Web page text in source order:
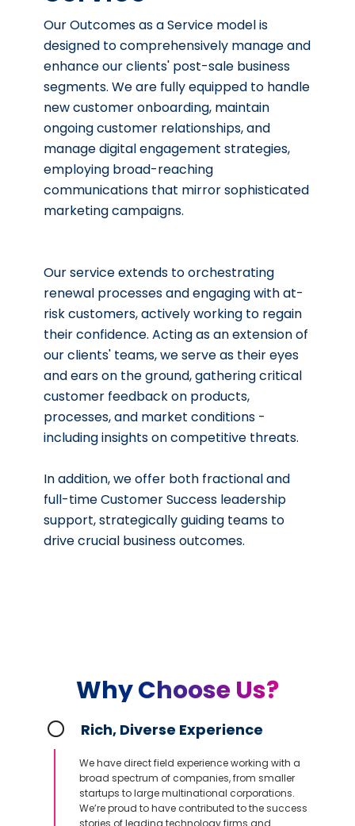
Our Outcomes as a Service model is
designed to comprehensively manage and
enhance our clients' post-sale business
segments. We are fully equipped to handle
new customer onboarding, maintain
ongoing customer relationships, and
manage digital engagement strategies,
employing broad-reaching
communications that mirror sophisticated
Our service extends to orchestrating
renewal processes and engaging with at-
risk customers, actively working to regain
their confidence. Acting as an extension of
our clients' teams, we serve as their eyes
and ears on the ground, gathering critical
customer feedback on products,
processes, and market conditions -
In addition, we offer both fractional and
full-time Customer Success leadership
support, strategically guiding teams to
drive crucial business outcomes.
Why Choose Us?
Rich, Diverse Experience
We have direct field experience working with a
broad spectrum of companies, from smaller
startups to large multinational corporations.
We’re proud to have contributed to the success